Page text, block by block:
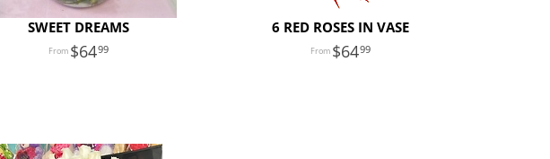
SWEET DREAMS
6499
6 RED ROSES IN VASE
6499